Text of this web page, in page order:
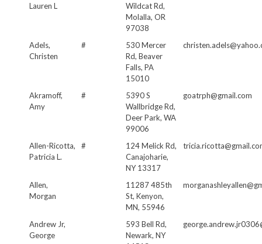
Lauren L
Wildcat Rd,
Molalla, OR
97038
Adels,
Christen
#
530 Mercer
Rd, Beaver
Falls, PA
15010
Akramoff,
Amy
#
5390 S
Wallbridge Rd,
Deer Park, WA
99006
goatrph@gmail.com
Allen-Ricotta,
Patricia L.
#
124 Melick Rd,
Canajoharie,
NY 13317
Allen,
Morgan
11287 485th
St, Kenyon,
MN, 55946
Andrew Jr,
George
593 Bell Rd,
Newark, NY